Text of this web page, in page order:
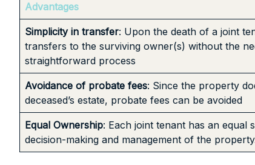
Advantages
Simplicity in transfer: Upon the death of a joint
transfers to the surviving owner(s) without the
straightforward process
Avoidance of probate fees: Since the property
deceased’s estate, probate fees can be avoided
Equal Ownership: Each joint tenant has an equal
decision-making and management of the